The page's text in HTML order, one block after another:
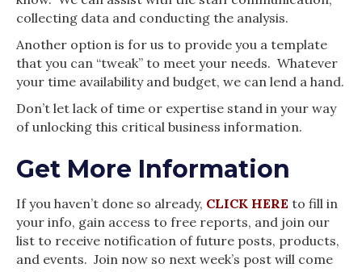
collecting data and conducting the analysis.
Another option is for us to provide you a template
that you can “tweak” to meet your needs. Whatever
your time availability and budget, we can lend a hand.
Don’t let lack of time or expertise stand in your way
of unlocking this critical business information.
Get More Information
If you haven’t done so already, CLICK HERE to fill in
your info, gain access to free reports, and join our
list to receive notification of future posts, products,
and events. Join now so next week’s post will come